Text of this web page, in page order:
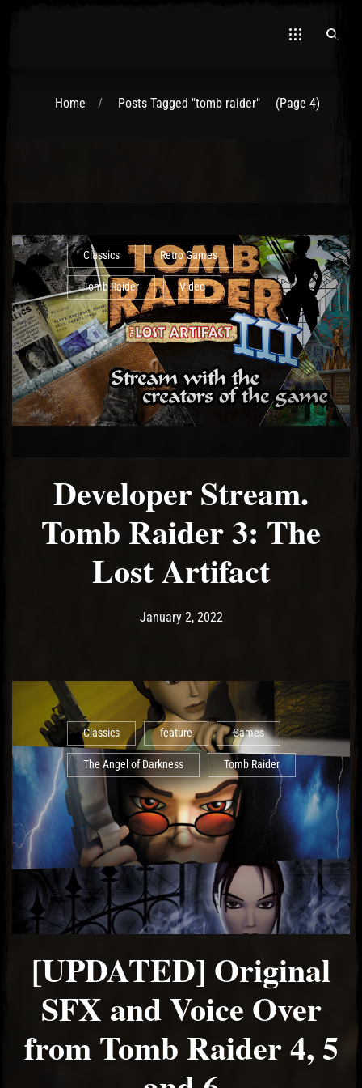
Home Posts Tagged "tomb raider" (Page 4)
Classics Retro Games
Tomb Raider Video
Developer Stream.
Tomb Raider 3: The
Lost Artifact
Post has published by
January 2, 2022January 2, 2022
Classics feature Games
The Angel of Darkness Tomb Raider
[UPDATED] Original
SFX and Voice Over
from Tomb Raider 4, 5